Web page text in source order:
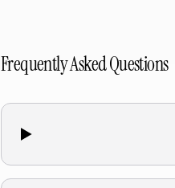
Frequently Asked Questions